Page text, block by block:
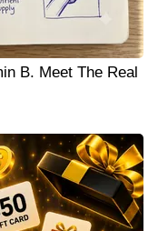
B. Meet The Real